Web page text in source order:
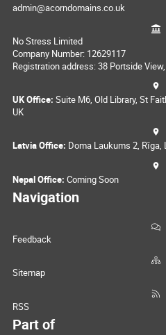
admin@acorndomains.co.uk
No Stress Limited
Company Number: 12629117
Registration address: 38 Portside
UK Office: Suite M6, Old Library, St
UK
Latvia Office: Doma Laukums 2, Rīga,
Nepal Office: Coming Soon
Navigation
Feedback
Sitemap
RSS
Part of